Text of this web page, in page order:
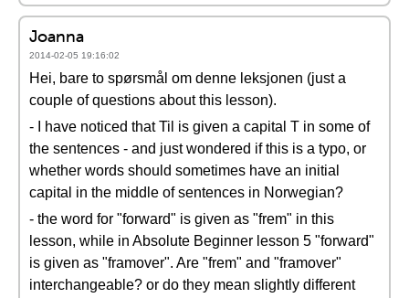
Joanna
2014-02-05 19:16:02
Hei, bare to spørsmål om denne leksjonen (just a
couple of questions about this lesson).
- I have noticed that Til is given a capital T in some of
the sentences - and just wondered if this is a typo, or
whether words should sometimes have an initial
capital in the middle of sentences in Norwegian?
- the word for "forward" is given as "frem" in this
lesson, while in Absolute Beginner lesson 5 "forward"
is given as "framover". Are "frem" and "framover"
interchangeable? or do they mean slightly different